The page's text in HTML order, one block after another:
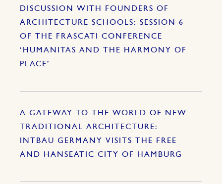
DISCUSSION WITH FOUNDERS OF
ARCHITECTURE SCHOOLS: SESSION 6
OF THE FRASCATI CONFERENCE
‘HUMANITAS AND THE HARMONY OF
PLACE’
A GATEWAY TO THE WORLD OF NEW
TRADITIONAL ARCHITECTURE:
INTBAU GERMANY VISITS THE FREE
AND HANSEATIC CITY OF HAMBURG